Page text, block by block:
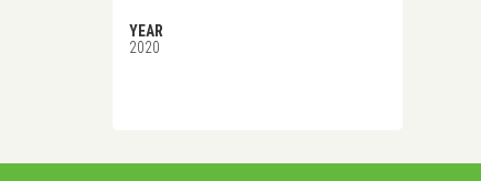
YEAR
2020